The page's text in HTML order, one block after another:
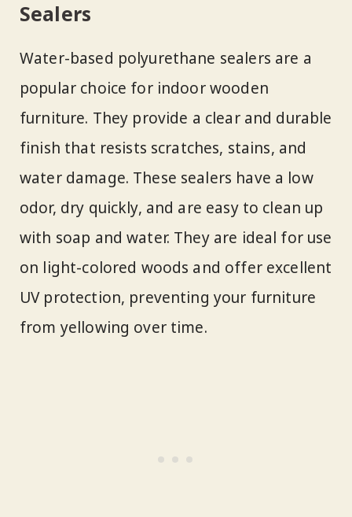
Sealers
Water-based polyurethane sealers are a
popular choice for indoor wooden
furniture. They provide a clear and durable
finish that resists scratches, stains, and
water damage. These sealers have a low
odor, dry quickly, and are easy to clean up
with soap and water. They are ideal for use
on light-colored woods and offer excellent
UV protection, preventing your furniture
from yellowing over time.